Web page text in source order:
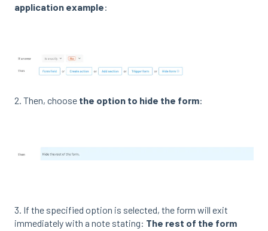
application example:
2. Then, choose the option to hide the form:
3. If the specified option is selected, the form will exit
immediately with a note stating: The rest of the form